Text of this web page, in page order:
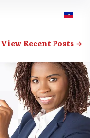
View Recent Posts